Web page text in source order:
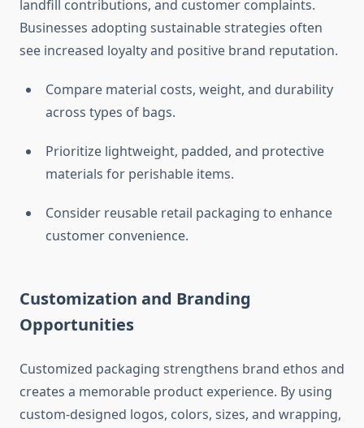
landfill contributions, and customer complaints.
Businesses adopting sustainable strategies often
see increased loyalty and positive brand reputation.
Compare material costs, weight, and durability
across types of bags.
Prioritize lightweight, padded, and protective
materials for perishable items.
Consider reusable retail packaging to enhance
customer convenience.
Customization and Branding
Opportunities
Customized packaging strengthens brand ethos and
creates a memorable product experience. By using
custom-designed logos, colors, sizes, and wrapping,